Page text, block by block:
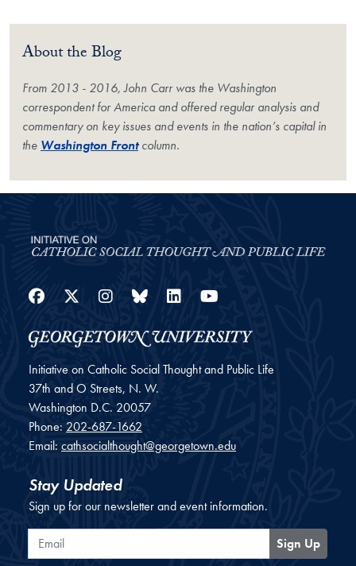
About the Blog
From 2013 - 2016, John Carr was the Washington
correspondent forAmerica and offered regular analysis and
commentary on key issues and events in the nation’s capital in
the Washington Frontcolumn.
Facebook
Twitter
Instagram
BlueskyLinkedIn
Initiative on Catholic Social Thought and Public Life
37th and O Streets, N. W.
Washington D.C. 20057
Phone: 202-687-1662
Email: cathsocialthought@georgetown.edu
Stay Updated
Sign up for our newsletter and event information.
Email
Sign Up